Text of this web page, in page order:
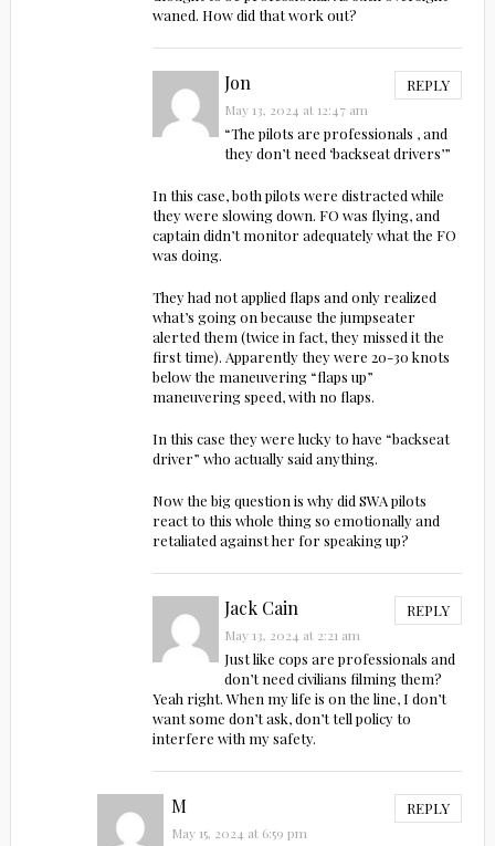
waned. How did that work out?
Jon REPLY
May 13, 2024 at 12:47 am
“The pilots are professionals , and
they don’t need ‘backseat drivers’”
In this case, both pilots were distracted while
they were slowing down. FO was flying, and
captain didn’t monitor adequately what the FO
was doing.
They had not applied flaps and only realized
what’s going on because the jumpseater
alerted them (twice in fact, they missed it the
first time). Apparently they were 20-30 knots
below the maneuvering “flaps up”
maneuvering speed, with no flaps.
In this case they were lucky to have “backseat
driver” who actually said anything.
Now the big question is why did SWA pilots
react to this whole thing so emotionally and
retaliated against her for speaking up?
Jack Cain REPLY
May 13, 2024 at 2:21 am
Just like cops are professionals and
don’t need civilians filming them?
Yeah right. When my life is on the line, I don’t
want some don’t ask, don’t tell policy to
interfere with my safety.
M REPLY
May 15, 2024 at 6:59 pm